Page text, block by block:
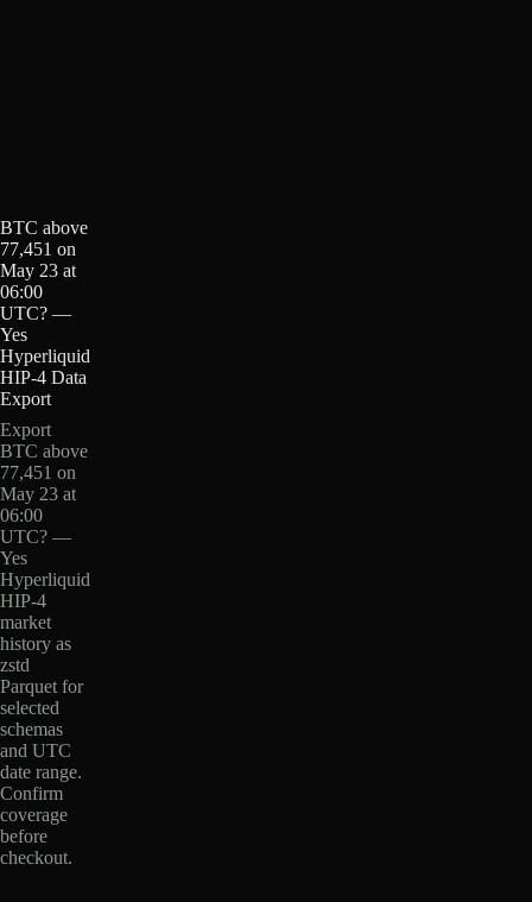
BTC above
77,451 on
May 23 at
06:00
UTC? —
Yes
Hyperliquid
HIP-4 Data
Export
Export
BTC above
77,451 on
May 23 at
06:00
UTC? —
Yes
Hyperliquid
HIP-4
market
history as
zstd
Parquet for
selected
schemas
and UTC
date range.
Confirm
coverage
before
checkout.